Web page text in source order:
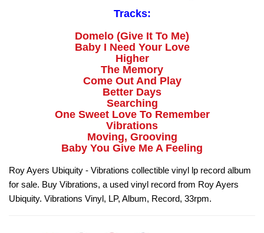
Tracks:
Domelo (Give It To Me)
Baby I Need Your Love
Higher
The Memory
Come Out And Play
Better Days
Searching
One Sweet Love To Remember
Vibrations
Moving, Grooving
Baby You Give Me A Feeling
Roy Ayers Ubiquity - Vibrations collectible vinyl lp record album
for sale. Buy Vibrations, a used vinyl record from Roy Ayers
Ubiquity. Vibrations Vinyl, LP, Album, Record, 33rpm.